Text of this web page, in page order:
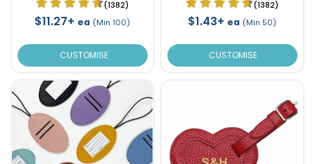
(1382)
$11.27+ ea (Min 100)
CUSTOMISE
(1382)
$1.43+ ea (Min 50)
CUSTOMISE